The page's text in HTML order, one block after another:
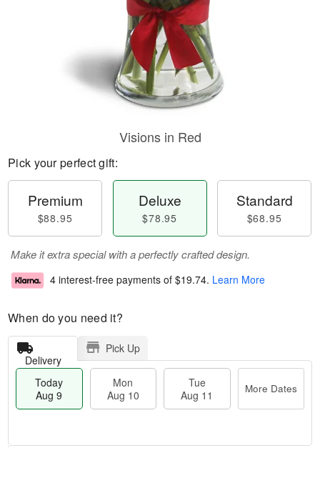
Visions in Red
Pick your perfect gift:
Premium
$88.95
Deluxe
$78.95
Standard
$68.95
Make it extra special with a perfectly crafted design.
4 interest-free payments of $19.74. Learn More
When do you need it?
Delivery
Pick Up
Today
Aug 9
Mon
Aug 10
Tue
Aug 11
More Dates